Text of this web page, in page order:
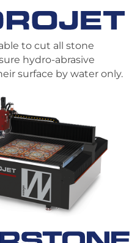
to cut all stone
hydro-abrasive
surface by water only.